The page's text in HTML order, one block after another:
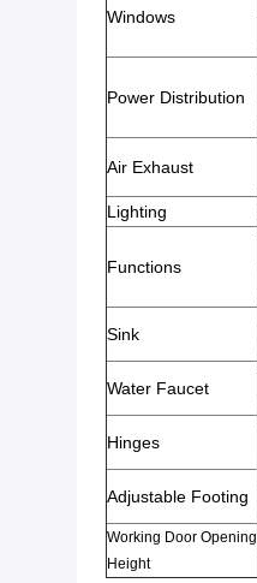
Windows
Power Distribution
Air Exhaust
Lighting
Functions
Sink
Water Faucet
Hinges
Adjustable Footing
Working Door Opening
Height